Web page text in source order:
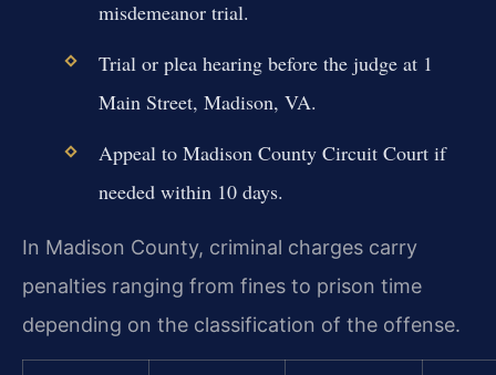
misdemeanor trial.
Trial or plea hearing before the judge at 1
Main Street, Madison, VA.
Appeal to Madison County Circuit Court if
needed within 10 days.
In Madison County, criminal charges carry
penalties ranging from fines to prison time
depending on the classification of the offense.